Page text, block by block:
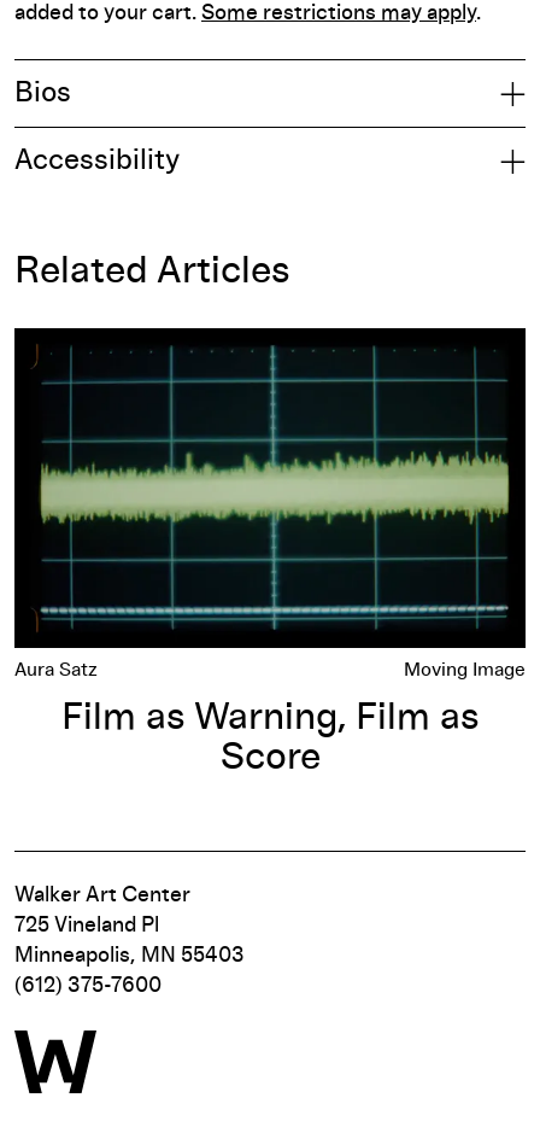
added to your cart. Some restrictions may apply.
Bios
Accessibility
Related Articles
Film as Warning, Film as Score
Aura Satz Moving Image
Film as Warning, Film as
Score
Walker Art Center
725 Vineland Pl
Minneapolis, MN 55403
(612) 375-7600